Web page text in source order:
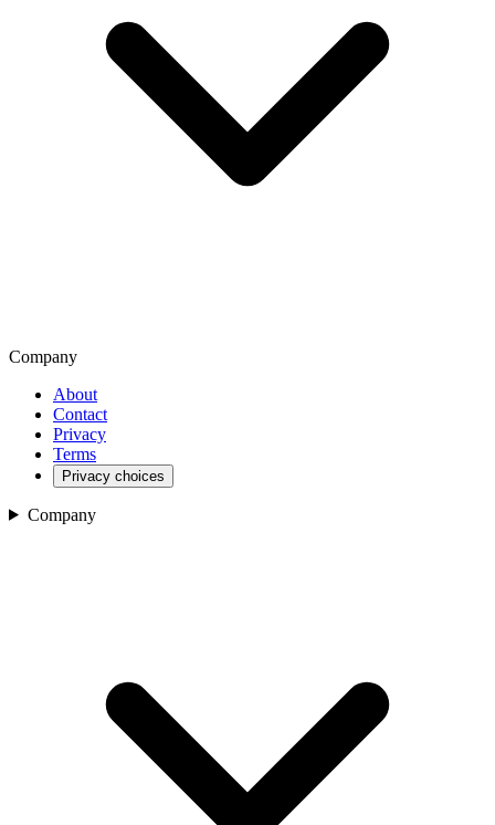
Company
About
Contact
Privacy
Terms
Privacy choices
Company